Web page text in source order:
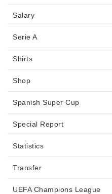
Salary
Serie A
Shirts
Shop
Spanish Super Cup
Special Report
Statistics
Transfer
UEFA Champions League